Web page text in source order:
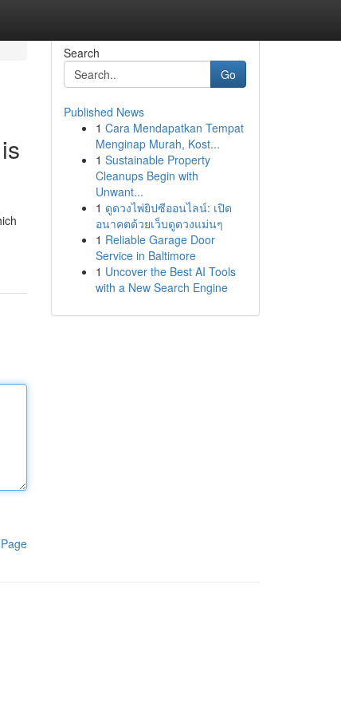
Search
Go
Published News
1 Cara Mendapatkan Tempat
Menginap Murah, Kost...
1 Sustainable Property
Cleanups Begin with
Unwant...
1 ดูดวงไพ่ยิปซีออนไลน์: เปิด
อนาคตด้วยเว็บดูดวงแม่นๆ
1 Reliable Garage Door
Service in Baltimore
1 Uncover the Best AI Tools
with a New Search Engine